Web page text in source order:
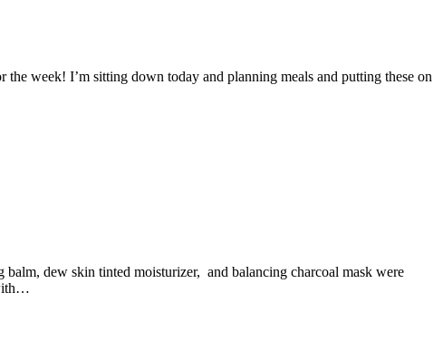
week! I’m sitting down today and planning meals and putting these on
dew skin tinted moisturizer, and balancing charcoal mask were